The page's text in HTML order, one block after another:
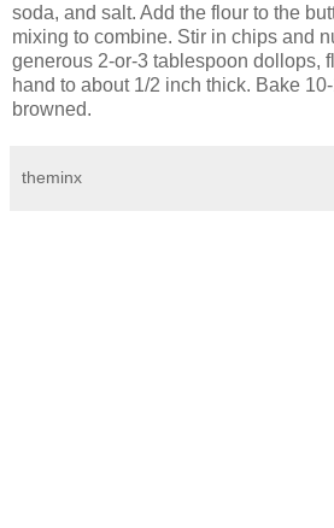
soda, and salt. Add the flour to the
mixing to combine. Stir in chips and
generous 2-or-3 tablespoon dollops,
hand to about 1/2 inch thick. Bake
browned.
theminx